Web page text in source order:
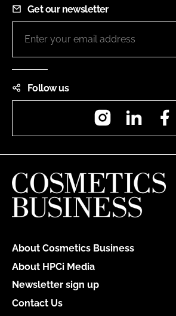
Get our newsletter
Follow us
Instagram
About Cosmetics Business
About HPCi Media
Newsletter sign up
Contact Us